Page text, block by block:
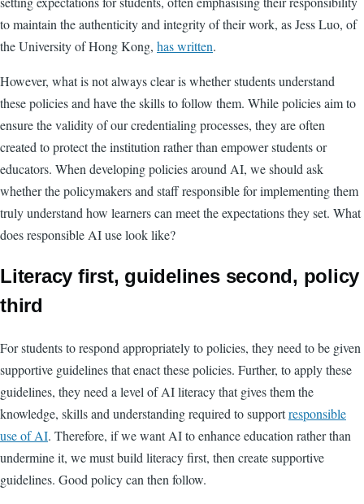
to maintain the authenticity and integrity of their work, as Jess Luo, of
the University of Hong Kong, has written.
However, what is not always clear is whether students understand
these policies and have the skills to follow them. While policies aim to
ensure the validity of our credentialing processes, they are often
created to protect the institution rather than empower students or
educators. When developing policies around AI, we should ask
whether the policymakers and staff responsible for implementing them
truly understand how learners can meet the expectations they set. What
does responsible AI use look like?
Literacy first, guidelines second, policy
third
For students to respond appropriately to policies, they need to be given
supportive guidelines that enact these policies. Further, to apply these
guidelines, they need a level of AI literacy that gives them the
knowledge, skills and understanding required to supportresponsible
use of AI. Therefore, if we want AI to enhance education rather than
undermine it, we must build literacy first, then create supportive
guidelines. Good policy can then follow.